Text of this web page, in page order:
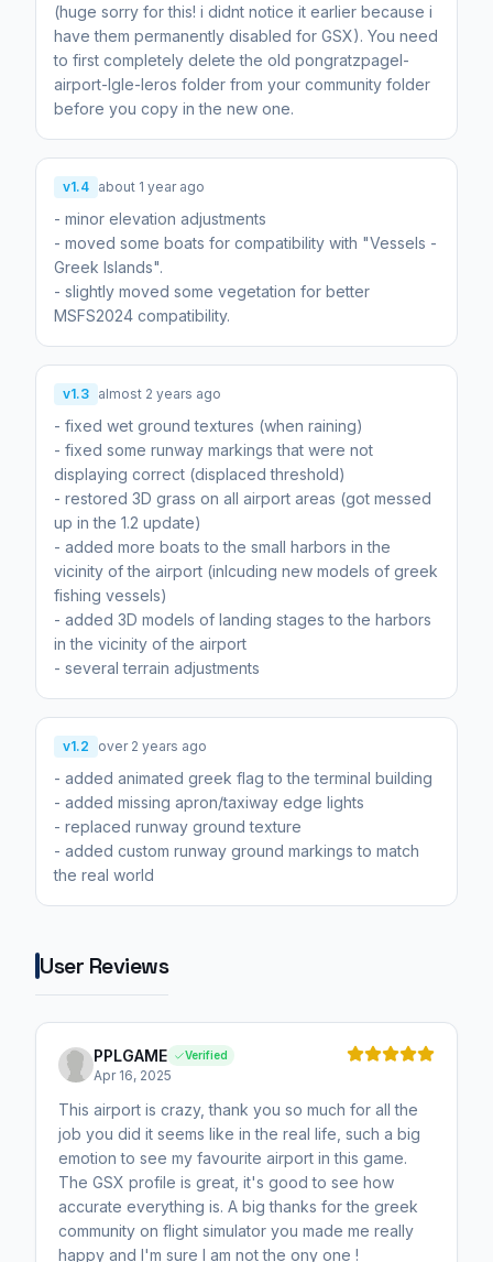
(huge sorry for this! i didnt notice it earlier because i
have them permanently disabled for GSX). You need
to first completely delete the old pongratzpagel-
airport-lgle-leros folder from your community folder
before you copy in the new one.
v1.4 about 1 year ago
- minor elevation adjustments
- moved some boats for compatibility with "Vessels -
Greek Islands".
- slightly moved some vegetation for better
MSFS2024 compatibility.
v1.3 almost 2 years ago
- fixed wet ground textures (when raining)
- fixed some runway markings that were not
displaying correct (displaced threshold)
- restored 3D grass on all airport areas (got messed
up in the 1.2 update)
- added more boats to the small harbors in the
vicinity of the airport (inlcuding new models of greek
fishing vessels)
- added 3D models of landing stages to the harbors
in the vicinity of the airport
- several terrain adjustments
v1.2 over 2 years ago
- added animated greek flag to the terminal building
- added missing apron/taxiway edge lights
- replaced runway ground texture
- added custom runway ground markings to match
the real world
User Reviews
PPLGAME Verified
Apr 16, 2025
This airport is crazy, thank you so much for all the
job you did it seems like in the real life, such a big
emotion to see my favourite airport in this game.
The GSX profile is great, it's good to see how
accurate everything is. A big thanks for the greek
community on flight simulator you made me really
happy and I'm sure I am not the ony one !